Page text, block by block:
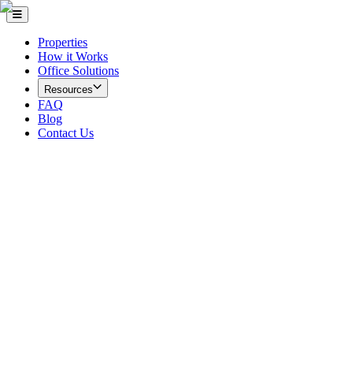
Properties
How it Works
Office Solutions
Resources
FAQ
Blog
Contact Us